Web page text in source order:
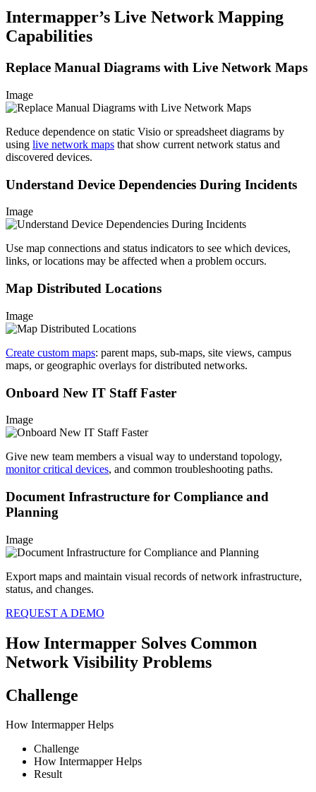
Intermapper’s Live Network Mapping
Capabilities
Replace Manual Diagrams with Live Network Maps
Image
Reduce dependence on static Visio or spreadsheet diagrams by
using live network maps that show current network status and
discovered devices.
Understand Device Dependencies During Incidents
Image
Use map connections and status indicators to see which devices,
links, or locations may be affected when a problem occurs.
Map Distributed Locations
Image
Create custom maps: parent maps, sub-maps, site views, campus
maps, or geographic overlays for distributed networks.
Onboard New IT Staff Faster
Image
Give new team members a visual way to understand topology,
monitor critical devices, and common troubleshooting paths.
Document Infrastructure for Compliance and
Planning
Image
Export maps and maintain visual records of network infrastructure,
status, and changes.
REQUEST A DEMO
How Intermapper Solves Common
Network Visibility Problems
Challenge
How Intermapper Helps
Challenge
How Intermapper Helps
Result